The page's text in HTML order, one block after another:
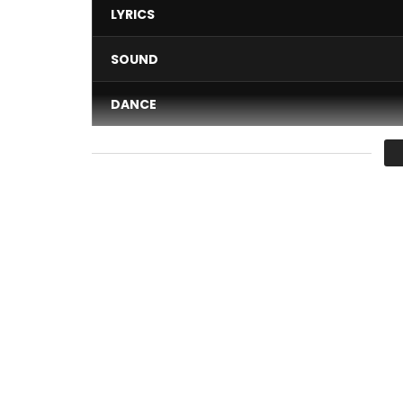
LYRICS
SOUND
DANCE
VIDEO